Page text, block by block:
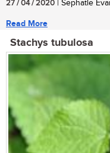
27 / 04 / 2020 | Sephatle
Read More
Stachys tubulosa